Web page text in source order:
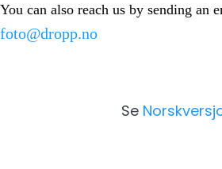
You can also reach us by sending an
foto@dropp.no
Se